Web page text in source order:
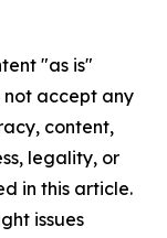
"as is"
accept any
content,
legality, or
in this article.
issues